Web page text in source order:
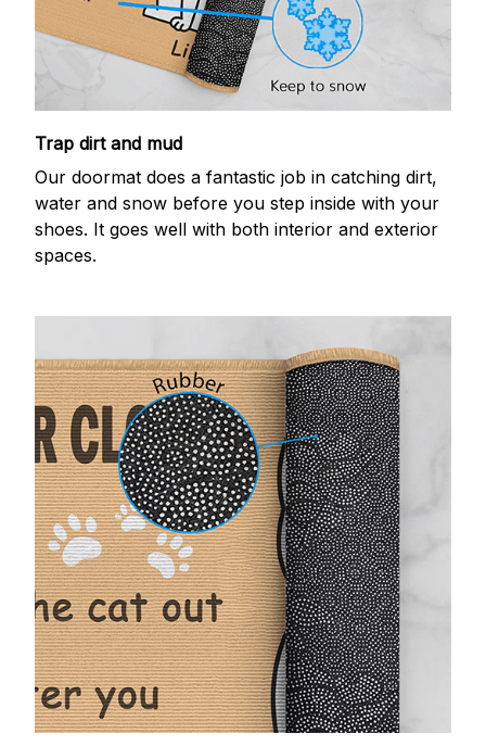
Trap dirt and mud
Our doormat does a fantastic job in catching dirt,
water and snow before you step inside with your
shoes. It goes well with both interior and exterior
spaces.